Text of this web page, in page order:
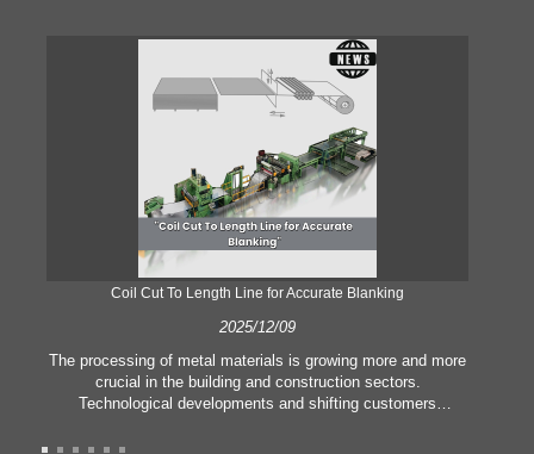
Coil Cut To Length Line for Accurate Blanking
2025/12/09
The processing of metal materials is growing more and more
crucial in the building and construction sectors.
Technological developments and shifting customers
manufacturing criteria and quality demands. Conventional